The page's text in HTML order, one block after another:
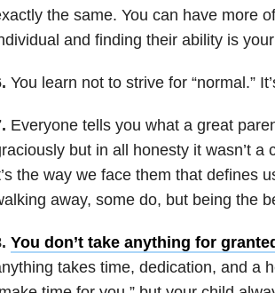
the same. You can have more
and finding their ability is
You learn not to strive for “normal.”
Everyone tells you what a great
but in all honesty it wasn’t
the way we face them that defines
away, some do, but being the
You don’t take anything for
takes time, dedication, and a